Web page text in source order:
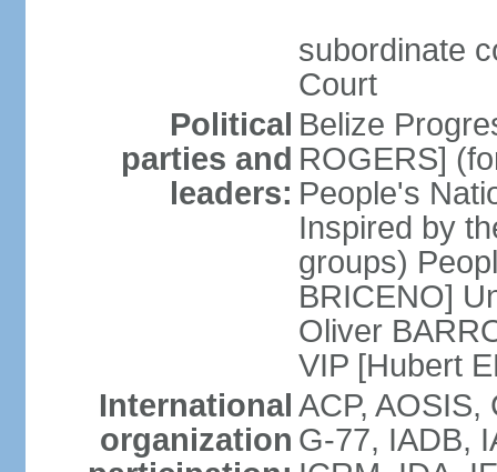
subordinate
Court
Political
parties and
leaders:
Belize
ROGERS]
People's
Inspired by
groups)
BRICENO]
Oliver
VIP [Hubert
International
organization
ACP,
G-77, IADB,